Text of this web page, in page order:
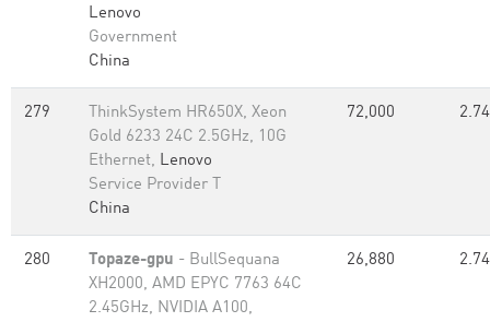
Lenovo
Government
China
279
ThinkSystem HR650X, Xeon
Gold 6233 24C 2.5GHz, 10G
Ethernet, Lenovo
Service Provider T
China
72,000 2.74
280 Topaze-gpu - BullSequana
XH2000, AMD EPYC 7763 64C
2.45GHz, NVIDIA A100,
26,880 2.74